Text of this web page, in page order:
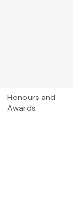
Honours and
Awards